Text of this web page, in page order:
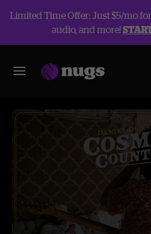
Limited Time Offer: Just $5/mo
audio, and more!